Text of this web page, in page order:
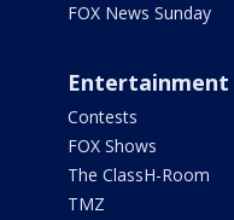
FOX News Sunday
Entertainment
Contests
FOX Shows
The ClassH-Room
TMZ